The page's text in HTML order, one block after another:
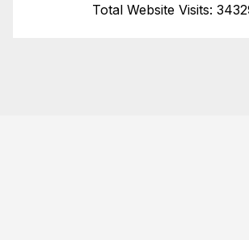
Total Website Visits: